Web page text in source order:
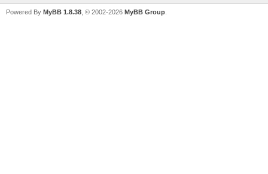
Powered By MyBB 1.8.38 , © 2002-2026 MyBB Group